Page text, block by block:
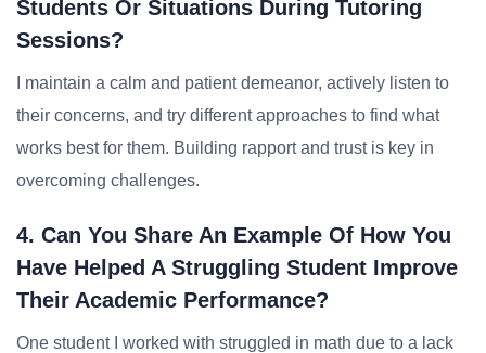
Students Or Situations During Tutoring
Sessions?
I maintain a calm and patient demeanor, actively listen to
their concerns, and try different approaches to find what
works best for them. Building rapport and trust is key in
overcoming challenges.
4. Can You Share An Example Of How You
Have Helped A Struggling Student Improve
Their Academic Performance?
One student I worked with struggled in math due to a lack